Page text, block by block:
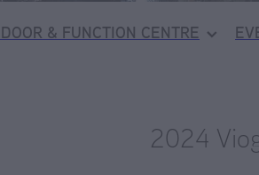
& FUNCTION CENTRE
2024